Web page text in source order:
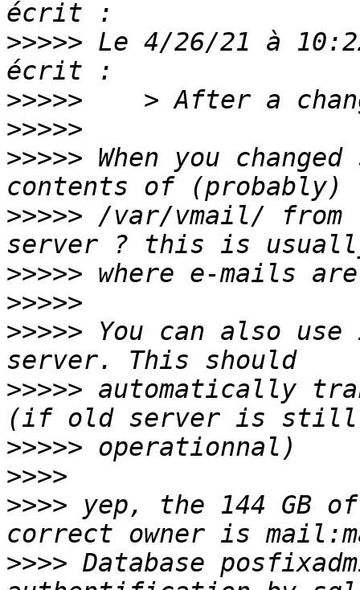
>>>>> Le 4/26/21 à
>>>>>
>>>>>
>>>>> When you
>>>>> /var/vmail/ from
>>>>>
>>>>>
>>>>> You can also use
>>>>> automatically
>>>>>
>>>>
>>>> yep, the 144 GB
>>>> Database